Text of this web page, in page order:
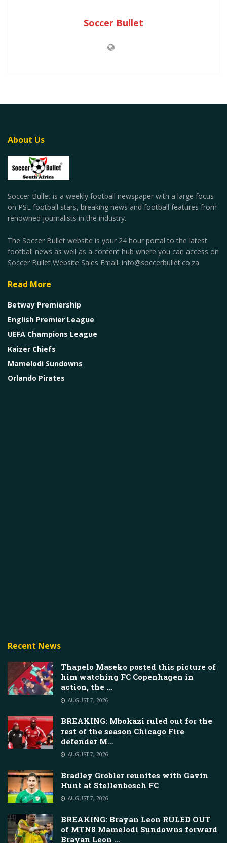
Soccer Bullet
About Us
Soccer Bullet is a weekly football newspaper with a large focus
on PSL football stars, breaking news and football features from
renowned journalists in the industry.
The Soccer Bullet website is your 24 hour portal to the latest
football news as well as a content hub where you can access on
Soccer Bullet Website Sales Email: info@soccerbullet.co.za
Read More
Betway Premiership
English Premier League
UEFA Champions League
Kaizer Chiefs
Mamelodi Sundowns
Orlando Pirates
Recent News
Thapelo Maseko posted this picture of
him watching FC Copenhagen in
action, the …
AUGUST 7, 2026
BREAKING: Mbokazi ruled out for the
rest of the season Chicago Fire
defender M…
AUGUST 7, 2026
Bradley Grobler reunites with Gavin
Hunt at Stellenbosch FC
AUGUST 7, 2026
BREAKING: Brayan Leon RULED OUT
of MTN8 Mamelodi Sundowns forward
Brayan Leon …